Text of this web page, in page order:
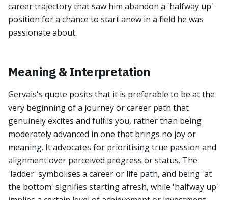
career trajectory that saw him abandon a 'halfway up'
position for a chance to start anew in a field he was
passionate about.
Meaning & Interpretation
Gervais's quote posits that it is preferable to be at the
very beginning of a journey or career path that
genuinely excites and fulfils you, rather than being
moderately advanced in one that brings no joy or
meaning. It advocates for prioritising true passion and
alignment over perceived progress or status. The
'ladder' symbolises a career or life path, and being 'at
the bottom' signifies starting afresh, while 'halfway up'